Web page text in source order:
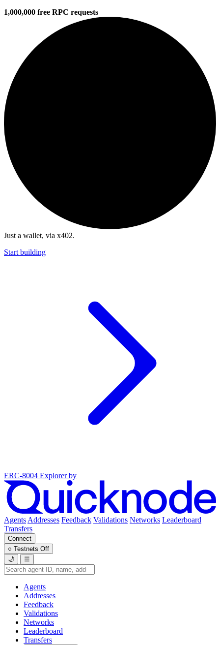
1,000,000 free RPC requests
Just a wallet, via x402.
Start building
ERC-8004 Explorer by
Agents Addresses Feedback Validations Networks Leaderboard
Transfers
Connect
○ Testnets Off
🌙
☰
Agents
Addresses
Feedback
Validations
Networks
Leaderboard
Transfers